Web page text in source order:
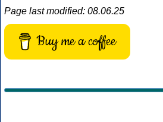
Page last modified: 08.06.25
Buy me a coffee